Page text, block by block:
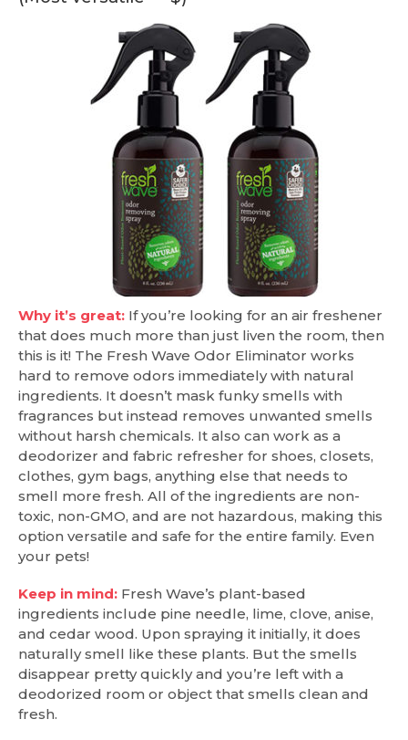
Why it’s great: If you’re looking for an air freshener
that does much more than just liven the room, then
this is it! The Fresh Wave Odor Eliminator works
hard to remove odors immediately with natural
ingredients. It doesn’t mask funky smells with
fragrances but instead removes unwanted smells
without harsh chemicals. It also can work as a
deodorizer and fabric refresher for shoes, closets,
clothes, gym bags, anything else that needs to
smell more fresh. All of the ingredients are non-
toxic, non-GMO, and are not hazardous, making this
option versatile and safe for the entire family. Even
your pets!
Keep in mind: Fresh Wave’s plant-based
ingredients include pine needle, lime, clove, anise,
and cedar wood. Upon spraying it initially, it does
naturally smell like these plants. But the smells
disappear pretty quickly and you’re left with a
deodorized room or object that smells clean and
fresh.